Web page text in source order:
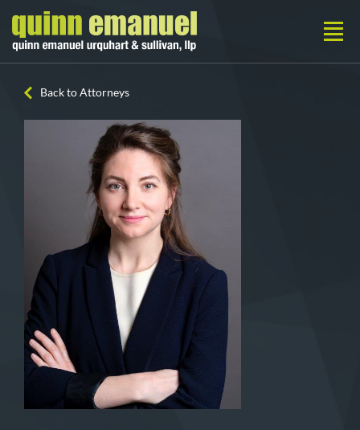
Back to Attorneys